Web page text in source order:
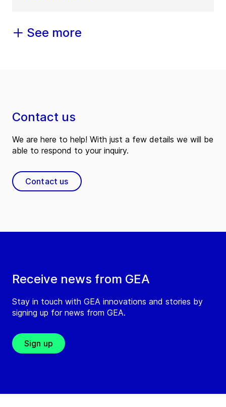
See more
Receive news from GEA
Stay in touch with GEA innovations and stories by
signing up for news from GEA.
Sign up
Contact us
We are here to help! With just a few details we will be
able to respond to your inquiry.
Contact us